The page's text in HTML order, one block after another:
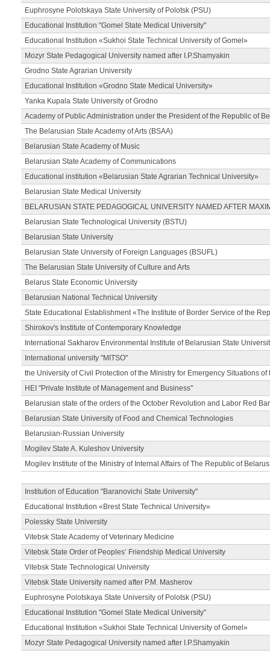
Euphrosyne Polotskaya State University of Polotsk (PSU)
Educational Institution "Gomel State Medical University"
Educational Institution «Sukhoi State Technical University of Gomel»
Mozyr State Pedagogical University named after I.P.Shamyakin
Grodno State Agrarian University
Educational Institution «Grodno State Medical University»
Yanka Kupala State University of Grodno
Academy of Public Administration under the President of the Republic of
The Belarusian State Academy of Arts (BSAA)
Belarusian State Academy of Music
Belarusian State Academy of Communications
Educational institution «Belarusian State Agrarian Technical University»
Belarusian State Medical University
BELARUSIAN STATE PEDAGOGICAL UNIVERSITY NAMED AFTER
Belarusian State Technological University (BSTU)
Belarusian State University
Belarusian State University of Foreign Languages (BSUFL)
The Belarusian State University of Culture and Arts
Belarus State Economic University
Belarusian National Technical University
State Educational Establishment «The Institute of Border Service of the
Shirokov's Institute of Contemporary Knowledge
International Sakharov Environmental Institute of Belarusian State
International university "MITSO"
the University of Civil Protection of the Ministry for Emergency Situations
HEI "Private Institute of Management and Business"
Belarusian state of the orders of the October Revolution and Labor Red
Belarusian State University of Food and Chemical Technologies
Belarusian-Russian University
Mogilev State A. Kuleshov University
Mogilev Institute of the Ministry of Internal Affairs of The Republic of Belarus
Institution of Education "Baranovichi State University"
Educational Institution «Brest State Technical University»
Polessky State University
Vitebsk State Academy of Veterinary Medicine
Vitebsk State Order of Peoples’ Friendship Medical University
Vitebsk State Technological University
Vitebsk State University named after P.M. Masherov
Euphrosyne Polotskaya State University of Polotsk (PSU)
Educational Institution "Gomel State Medical University"
Educational Institution «Sukhoi State Technical University of Gomel»
Mozyr State Pedagogical University named after I.P.Shamyakin